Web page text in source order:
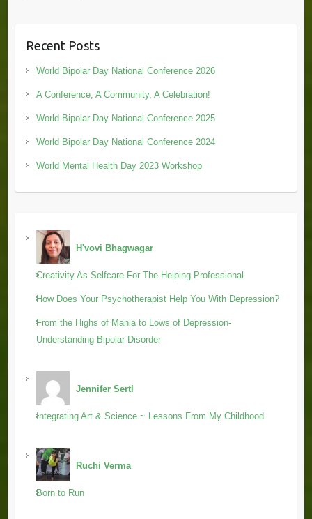
Recent Posts
World Bipolar Day National Conference 2026
A Conference, A Community, A Celebration!
World Bipolar Day National Conference 2025
World Bipolar Day National Conference 2024
World Mental Health Day 2023 Workshop
H'vovi Bhagwagar
Creativity As Selfcare For The Helping Professional
How Does Your Psychotherapist Help You With Depression?
From the Highs of Mania to Lows of Depression-
Understanding Bipolar Disorder
Jennifer Sertl
Integrating Art & Science ~ Lessons From My Childhood
Ruchi Verma
Born to Run